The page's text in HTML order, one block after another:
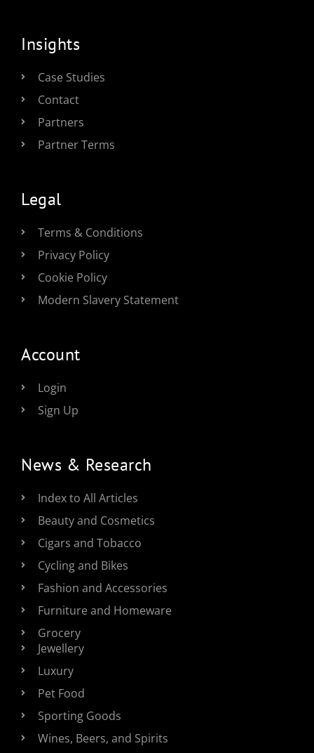
Insights
Case Studies
Contact
Partners
Partner Terms
Legal
Terms & Conditions
Privacy Policy
Cookie Policy
Modern Slavery Statement
Account
Login
Sign Up
News & Research
Index to All Articles
Beauty and Cosmetics
Cigars and Tobacco
Cycling and Bikes
Fashion and Accessories
Furniture and Homeware
Grocery
Jewellery
Luxury
Pet Food
Sporting Goods
Wines, Beers, and Spirits